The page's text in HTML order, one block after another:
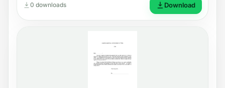
0 downloads Download